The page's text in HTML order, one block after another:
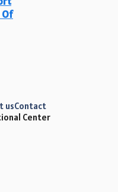
Of
Center
usContact